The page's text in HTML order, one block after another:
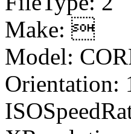
Make: 
Model:
Orientation: